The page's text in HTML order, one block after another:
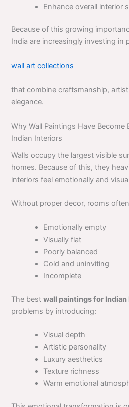
Enhance overall interior
Because of this growing
India are increasingly investing in
wall art collections
that combine craftsmanship,
elegance.
Why Wall Paintings Have Become
Indian Interiors
Walls occupy the largest visible
homes. Because of this, they
interiors feel emotionally and
Without proper decor, rooms
Emotionally empty
Visually flat
Poorly balanced
Cold and uninviting
Incomplete
The bestwall paintings for Indian
problems by introducing:
Visual depth
Artistic personality
Luxury aesthetics
Texture richness
Warm emotional